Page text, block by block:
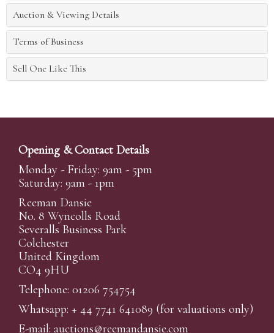
Auction & Viewing Details
Terms of Business
Sell One Like This
Opening & Contact Details
Monday - Friday: 9am - 5pm
Saturday: 9am - 1pm
Reeman Dansie
No. 8 Wyncolls Road
Severalls Business Park
Colchester
United Kingdom
CO4 9HU
Telephone: 01206 754754
Whatsapp: + 44 7741 641089 (for valuations only)
E-mail: auctions@reemandansie.com